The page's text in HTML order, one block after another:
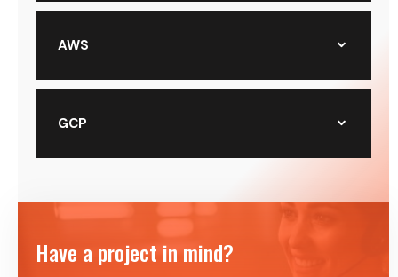
AWS
GCP
Have a project in mind?